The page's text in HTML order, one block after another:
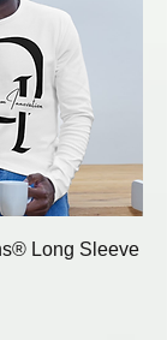
Long Sleeve